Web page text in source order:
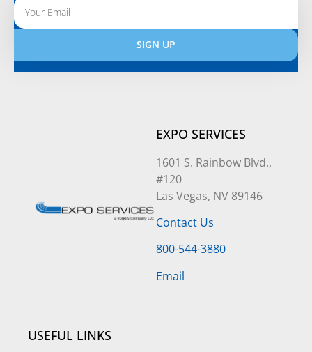
SIGN UP
Alternative:
EXPO SERVICES
1601 S. Rainbow Blvd.,
#120
Las Vegas, NV 89146
Contact Us
800-544-3880
Email
USEFUL LINKS